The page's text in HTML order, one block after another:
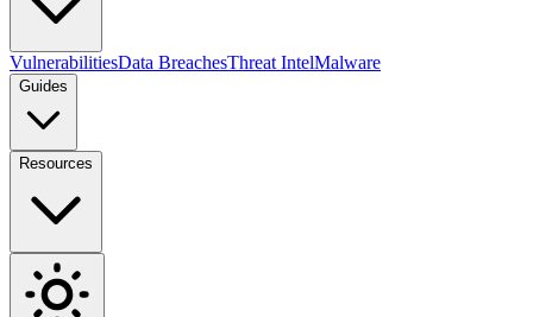
VulnerabilitiesData BreachesThreat IntelMalware
Guides
Resources